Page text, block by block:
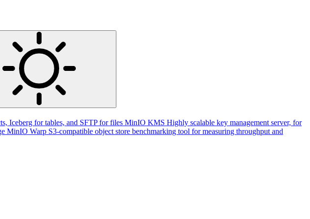
Iceberg for tables, and SFTP for files MinIO KMS Highly scalable key management server, for
MinIO Warp S3-compatible object store benchmarking tool for measuring throughput and